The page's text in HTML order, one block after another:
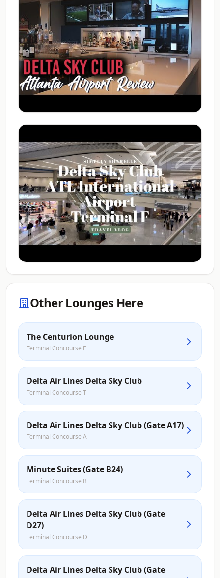
Other Lounges Here
The Centurion Lounge
Terminal Concourse E
Delta Air Lines Delta Sky Club
Terminal Concourse T
Delta Air Lines Delta Sky Club (Gate A17)
Terminal Concourse A
Minute Suites (Gate B24)
Terminal Concourse B
Delta Air Lines Delta Sky Club (Gate
D27)
Terminal Concourse D
Delta Air Lines Delta Sky Club (Gate